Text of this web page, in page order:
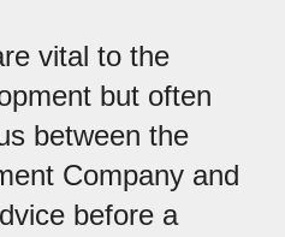
vital to the
but often
between the
Company and
before a